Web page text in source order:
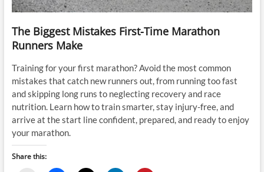
The Biggest Mistakes First-Time Marathon
Runners Make
Training for your first marathon? Avoid the most common
mistakes that catch new runners out, from running too fast
and skipping long runs to neglecting recovery and race
nutrition. Learn how to train smarter, stay injury-free, and
arrive at the start line confident, prepared, and ready to enjoy
your marathon.
Share this: